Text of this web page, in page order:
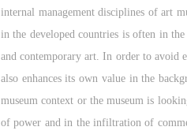
internal management disciplines of art
in the developed countries is often in
and contemporary art. In order to avoid
also enhances its own value in the
museum context or the museum is
of power and in the infiltration of